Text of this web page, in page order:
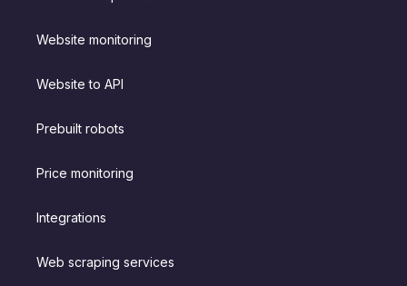
Website monitoring
Website to API
Prebuilt robots
Price monitoring
Integrations
Web scraping services